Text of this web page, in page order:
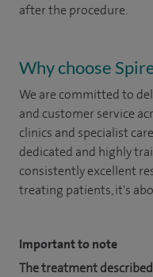
after the procedure.
Why choose
We are committed to
and customer service
clinics and specialist
dedicated and highly
consistently excellent
treating patients, it's
Important to note
The treatment